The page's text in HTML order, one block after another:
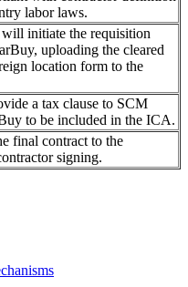
labor laws.
will initiate the requisition
uploading the cleared
location form to the
a tax clause to SCM
to be included in the ICA.
final contract to the
signing.